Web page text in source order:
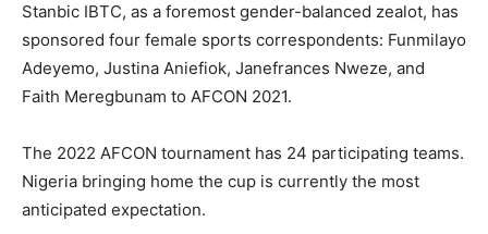
Stanbic IBTC, as a foremost gender-balanced zealot, has
sponsored four female sports correspondents: Funmilayo
Adeyemo, Justina Aniefiok, Janefrances Nweze, and
Faith Meregbunam to AFCON 2021.
The 2022 AFCON tournament has 24 participating teams.
Nigeria bringing home the cup is currently the most
anticipated expectation.